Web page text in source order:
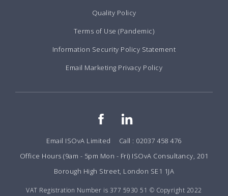
Quality Policy
Terms of Use (Pandemic)
Information Security Policy Statement
Email Marketing Privacy Policy
Email ISOvA Limited
Call : 02037 458 476
Office Hours (9am - 5pm Mon - Fri) ISOvA Consultancy, 201
Borough High Street, London SE1 1JA
VAT Registration Number is 377 5930 51 © Copyright 2022